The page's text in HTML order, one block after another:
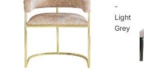
-
Light
Grey